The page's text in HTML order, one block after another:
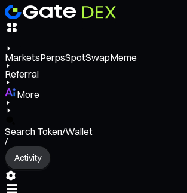
MarketsPerpsSpotSwapMeme
Referral
More
Search Token/Wallet
/
Activity